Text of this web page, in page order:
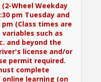
(2-Wheel Weekday
pm Tuesday and
pm (Class times are
such as
and beyond the
license and/or
permit required.
complete
learning (on